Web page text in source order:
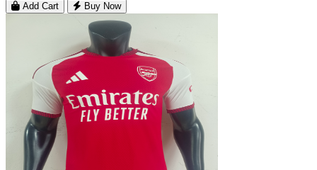
Add Cart Buy Now